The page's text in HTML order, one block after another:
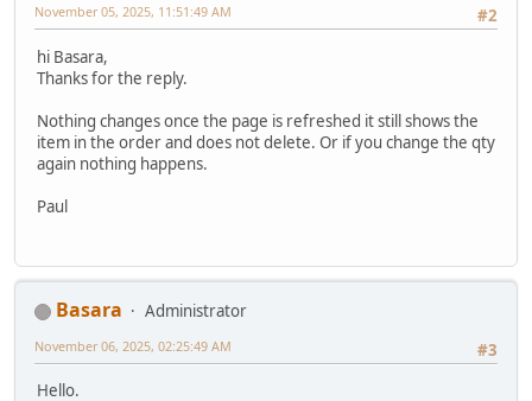
#2
November 05, 2025, 11:51:49 AM
hi Basara,
Thanks for the reply.
Nothing changes once the page is refreshed it still shows the
item in the order and does not delete. Or if you change the qty
again nothing happens.
Paul
Basara
Administrator
#3
November 06, 2025, 02:25:49 AM
Hello.